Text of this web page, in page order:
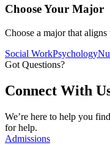
Choose Your Major
Choose a major that
Social WorkPsychology
Got Questions?
Connect With
We’re here to help you
for help.
Admissions